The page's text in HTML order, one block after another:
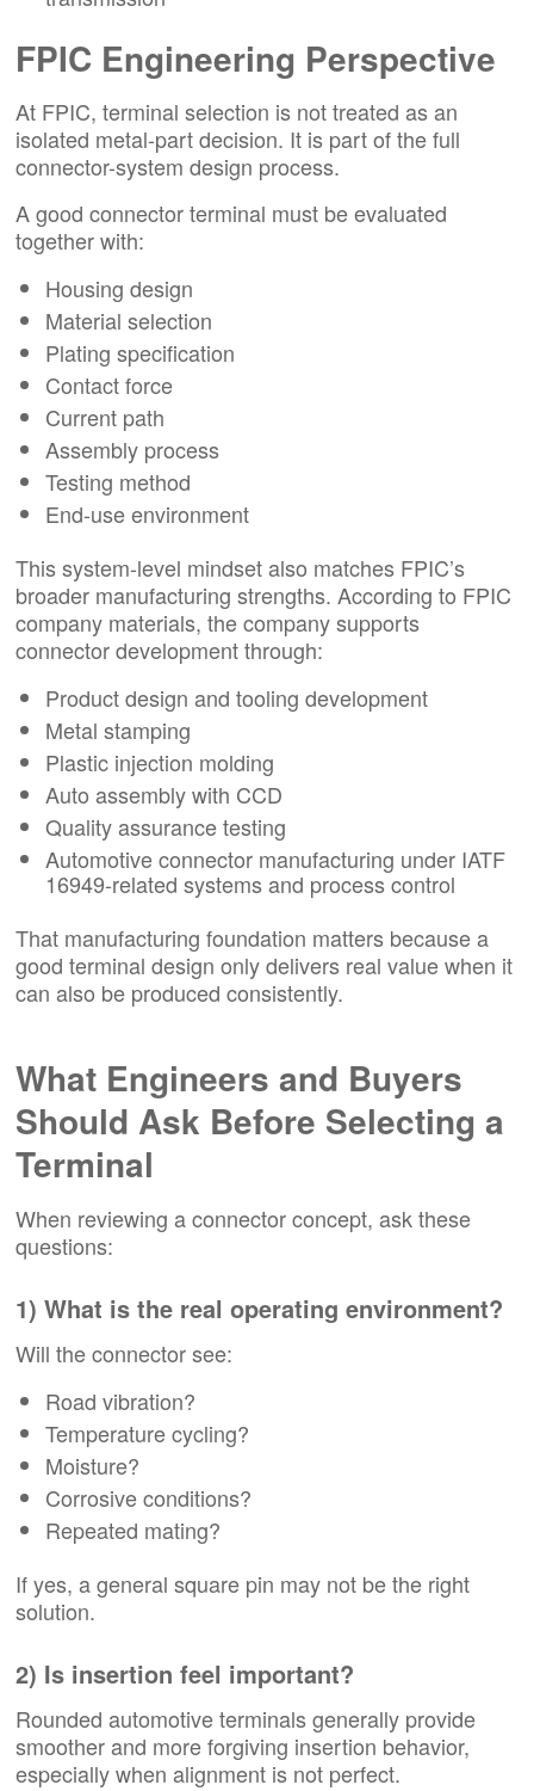
FPIC Engineering Perspective
At FPIC, terminal selection is not treated as an
isolated metal-part decision. It is part of the full
connector-system design process.
A good connector terminal must be evaluated
together with:
Housing design
Material selection
Plating specification
Contact force
Current path
Assembly process
Testing method
End-use environment
This system-level mindset also matches FPIC’s
broader manufacturing strengths. According to FPIC
company materials, the company supports
connector development through:
Product design and tooling development
Metal stamping
Plastic injection molding
Auto assembly with CCD
Quality assurance testing
Automotive connector manufacturing under IATF
16949-related systems and process control
That manufacturing foundation matters because a
good terminal design only delivers real value when it
can also be produced consistently.
What Engineers and Buyers
Should Ask Before Selecting a
Terminal
When reviewing a connector concept, ask these
questions:
1) What is the real operating environment?
Will the connector see:
Road vibration?
Temperature cycling?
Moisture?
Corrosive conditions?
Repeated mating?
If yes, a general square pin may not be the right
solution.
2) Is insertion feel important?
Rounded automotive terminals generally provide
smoother and more forgiving insertion behavior,
especially when alignment is not perfect.